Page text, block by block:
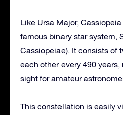
Like Ursa Major,
famous binary star system,
Cassiopeiae). It consists of
each other every 490
sight for amateur
This constellation is easily